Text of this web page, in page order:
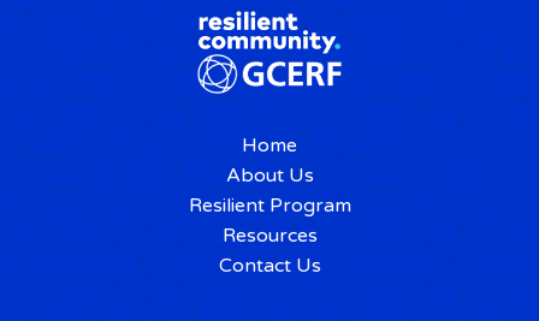
Home
About Us
Resilient Program
Resources
Contact Us